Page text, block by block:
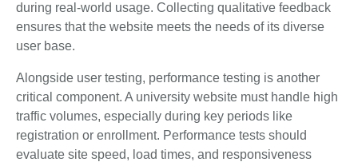
during real-world usage. Collecting qualitative feedback
ensures that the website meets the needs of its diverse
user base.
Alongside user testing, performance testing is another
critical component. A university website must handle high
traffic volumes, especially during key periods like
registration or enrollment. Performance tests should
evaluate site speed, load times, and responsiveness